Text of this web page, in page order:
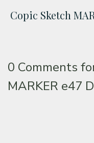
Copic Sketch
0 Comments
MARKER e47